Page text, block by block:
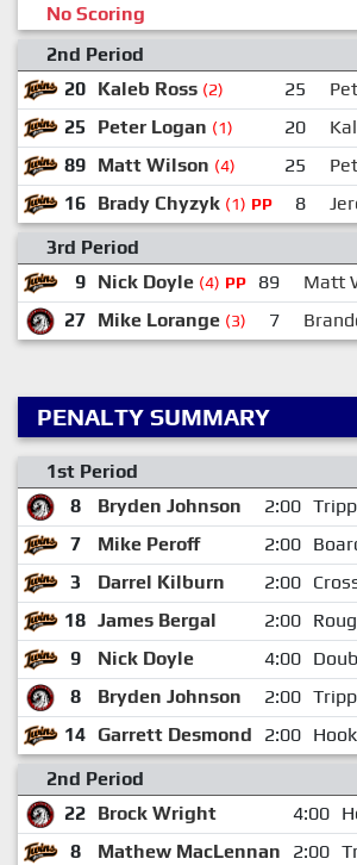
No Scoring
2nd Period
20 Kaleb Ross (2) 25
25
Peter Logan (1) 20
89 Matt Wilson (4) 25
16 Brady Chyzyk (1) PP 8
3rd Period
9 Nick Doyle (4) PP 89 Matt
27 Mike Lorange (3) 7
PENALTY SUMMARY
1st Period
8
Bryden Johnson 2:00
7
Mike Peroff 2:00
3
Darrel Kilburn 2:00
18 James Bergal 2:00
9
Nick Doyle 4:00
8
Bryden Johnson 2:00
14 Garrett Desmond 2:00
2nd Period
22 Brock Wright 4:00
8
Mathew MacLennan 2:00